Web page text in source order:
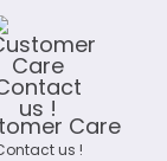
Care
us !